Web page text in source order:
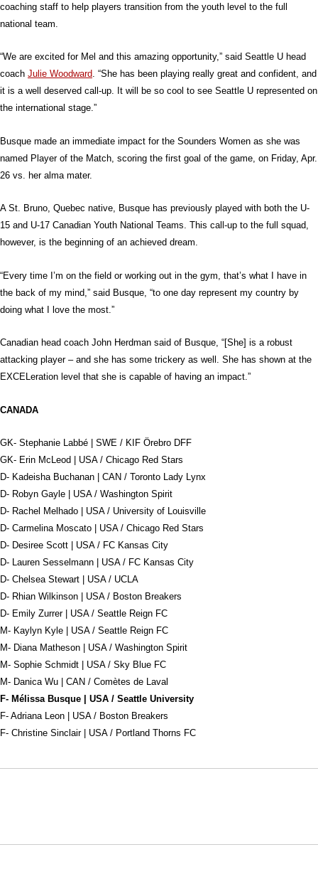
coaching staff to help players transition from the youth level to the full
national team.
“We are excited for Mel and this amazing opportunity,” said Seattle U head
coach Julie Woodward. “She has been playing really great and confident, and
it is a well deserved call-up. It will be so cool to see Seattle U represented on
the international stage.”
Busque made an immediate impact for the Sounders Women as she was
named Player of the Match, scoring the first goal of the game, on Friday, Apr.
26 vs. her alma mater.
A St. Bruno, Quebec native, Busque has previously played with both the U-
15 and U-17 Canadian Youth National Teams. This call-up to the full squad,
however, is the beginning of an achieved dream.
“Every time I’m on the field or working out in the gym, that’s what I have in
the back of my mind,” said Busque, “to one day represent my country by
doing what I love the most.”
Canadian head coach John Herdman said of Busque, “[She] is a robust
attacking player – and she has some trickery as well. She has shown at the
EXCELeration level that she is capable of having an impact.”
CANADA
GK- Stephanie Labbé | SWE / KIF Örebro DFF
GK- Erin McLeod | USA / Chicago Red Stars
D- Kadeisha Buchanan | CAN / Toronto Lady Lynx
D- Robyn Gayle | USA / Washington Spirit
D- Rachel Melhado | USA / University of Louisville
D- Carmelina Moscato | USA / Chicago Red Stars
D- Desiree Scott | USA / FC Kansas City
D- Lauren Sesselmann | USA / FC Kansas City
D- Chelsea Stewart | USA / UCLA
D- Rhian Wilkinson | USA / Boston Breakers
D- Emily Zurrer | USA / Seattle Reign FC
M- Kaylyn Kyle | USA / Seattle Reign FC
M- Diana Matheson | USA / Washington Spirit
M- Sophie Schmidt | USA / Sky Blue FC
M- Danica Wu | CAN / Comètes de Laval
F- Mélissa Busque | USA / Seattle University
F- Adriana Leon | USA / Boston Breakers
F- Christine Sinclair | USA / Portland Thorns FC